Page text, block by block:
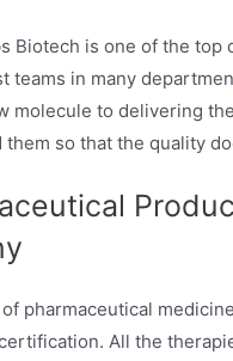
Biotech is one of the
teams in many
molecule to delivering
so that the quality
pharmaceutical
All the